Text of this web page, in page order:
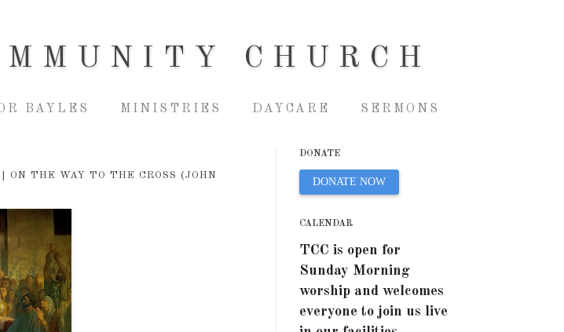
CHURCH
BAYLES MINISTRIES DAYCARE SERMONS
THE WAY TO THE CROSS (JOHN
DONATE
DONATE NOW
CALENDAR
TCC is open for
Sunday Morning
worship and welcomes
everyone to join us live